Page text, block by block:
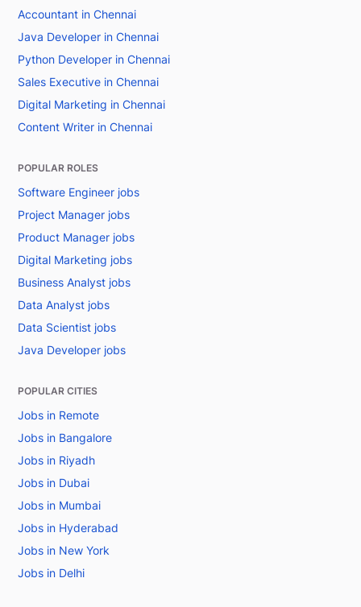
Accountant in Chennai
Java Developer in Chennai
Python Developer in Chennai
Sales Executive in Chennai
Digital Marketing in Chennai
Content Writer in Chennai
POPULAR ROLES
Software Engineer jobs
Project Manager jobs
Product Manager jobs
Digital Marketing jobs
Business Analyst jobs
Data Analyst jobs
Data Scientist jobs
Java Developer jobs
POPULAR CITIES
Jobs in Remote
Jobs in Bangalore
Jobs in Riyadh
Jobs in Dubai
Jobs in Mumbai
Jobs in Hyderabad
Jobs in New York
Jobs in Delhi